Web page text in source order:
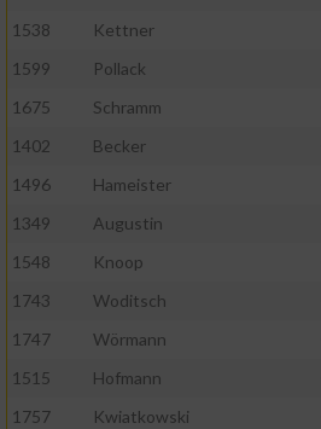
1538
Kettner
1599
Pollack
1675
Schramm
1402
Becker
1496
Hameister
1349
Augustin
1548
Knoop
1743
Woditsch
1747
Wörmann
1515
Hofmann
1757
Kwiatkowski